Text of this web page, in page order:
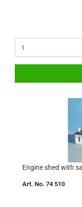
Engine shed with
Art. No. 74 510